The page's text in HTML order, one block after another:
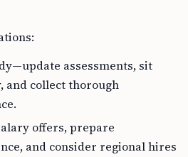
assessments, sit
and collect thorough
offers, prepare
and consider regional hires